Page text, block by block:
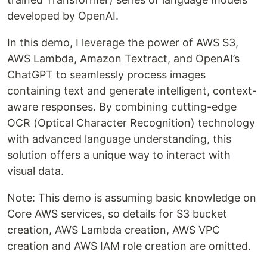
developed by OpenAI.
In this demo, I leverage the power of AWS S3,
AWS Lambda, Amazon Textract, and OpenAI’s
ChatGPT to seamlessly process images
containing text and generate intelligent, context-
aware responses. By combining cutting-edge
OCR (Optical Character Recognition) technology
with advanced language understanding, this
solution offers a unique way to interact with
visual data.
Note: This demo is assuming basic knowledge on
Core AWS services, so details for S3 bucket
creation, AWS Lambda creation, AWS VPC
creation and AWS IAM role creation are omitted.